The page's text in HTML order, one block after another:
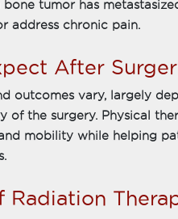
bone tumor has
address chronic pain.
After
outcomes vary, largely
of the surgery. Physical
mobility while helping
Radiation